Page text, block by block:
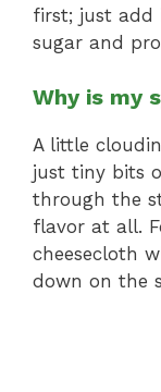
first; just
sugar and
Why is my
A little
just tiny bits
through the
flavor at all.
cheesecloth
down on the